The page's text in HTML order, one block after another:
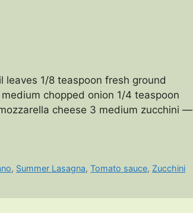
leaves 1/8 teaspoon fresh ground
chopped onion 1/4 teaspoon
cheese 3 medium zucchini —
, Summer Lasagna,Tomato sauce, Zucchini